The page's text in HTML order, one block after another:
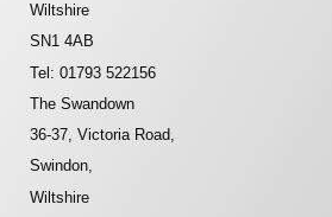
Wiltshire
SN1 4AB
Tel: 01793 522156
The Swandown
36-37, Victoria Road,
Swindon,
Wiltshire